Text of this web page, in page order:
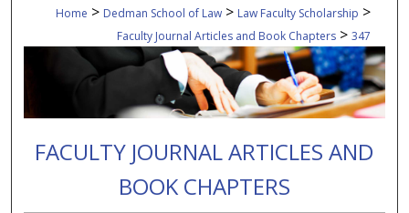
Home > Dedman School of Law > Law Faculty Scholarship >
Faculty Journal Articles and Book Chapters > 347
FACULTY JOURNAL ARTICLES AND
BOOK CHAPTERS